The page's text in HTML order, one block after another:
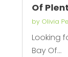
Of
by Olivia
Looking
Bay Of...